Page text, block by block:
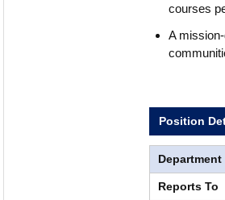
courses
A
Position
Department
Reports To